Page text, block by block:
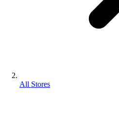
All Stores